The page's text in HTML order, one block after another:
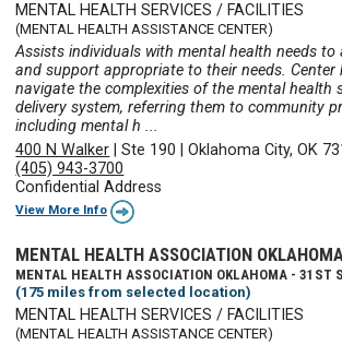
MENTAL HEALTH SERVICES / FACILITIES
(MENTAL HEALTH ASSISTANCE CENTER)
Assists individuals with mental health needs to
and support appropriate to their needs. Center
navigate the complexities of the mental health
delivery system, referring them to community
including mental h ...
400 N Walker |Ste 190 |Oklahoma City, OK
(405) 943-3700
Confidential Address
View More Info
MENTAL HEALTH ASSOCIATION
MENTAL HEALTH ASSOCIATION OKLAHOMA - 31ST
(175 miles from selected location)
MENTAL HEALTH SERVICES / FACILITIES
(MENTAL HEALTH ASSISTANCE CENTER)